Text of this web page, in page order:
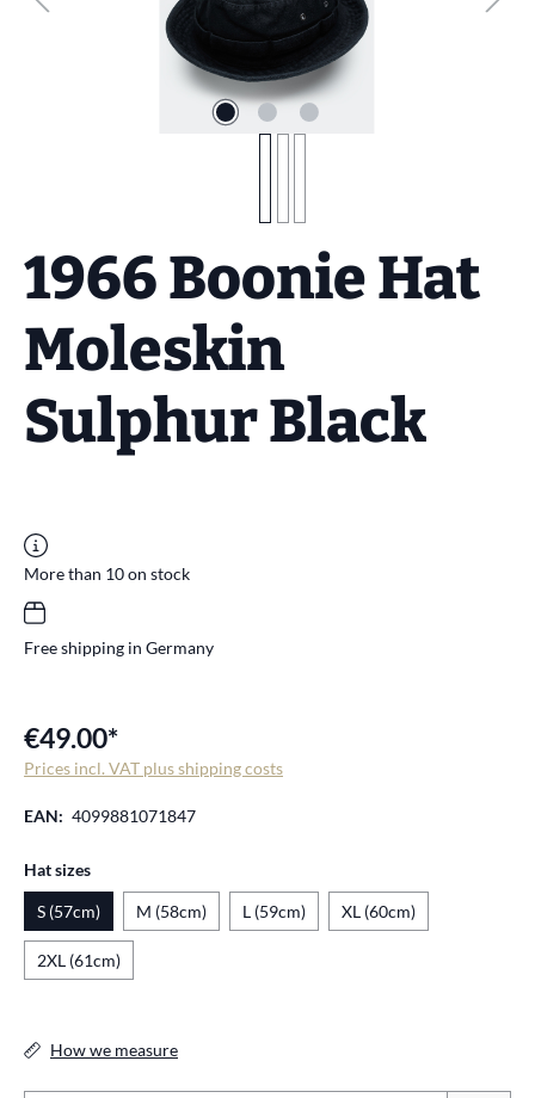
1966 Boonie Hat
Moleskin
Sulphur Black
More than 10 on stock
Free shipping in Germany
€49.00*
Prices incl. VAT plus shipping costs
EAN: 4099881071847
Select
Hat sizes
S (57cm) M (58cm) L (59cm) XL (60cm)
2XL (61cm)
How we measure